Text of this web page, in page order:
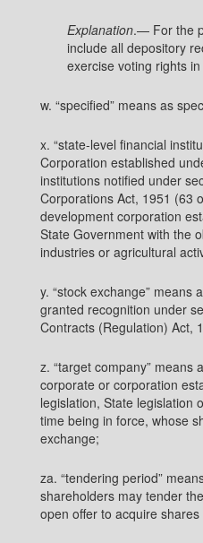
Explanation.— For the
include all depository
exercise voting rights
w. “specified” means as
x. “state-level financial
Corporation established
institutions notified under
Corporations Act, 1951 (63
development corporation
State Government with the
industries or agricultural
y. “stock exchange” means
granted recognition under
Contracts (Regulation) Act,
z. “target company” means
corporate or corporation
legislation, State legislation
time being in force, whose
exchange;
za. “tendering period”
shareholders may tender
open offer to acquire